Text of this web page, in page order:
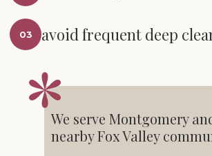
03 avoid frequent deep
We serve Montgomery
nearby Fox Valley